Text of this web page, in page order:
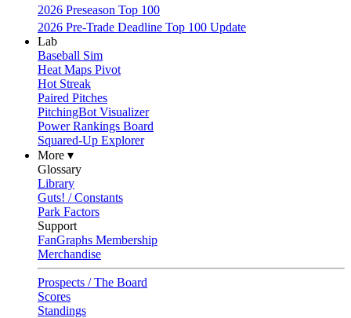
2026 Preseason Top 100
2026 Pre-Trade Deadline Top 100 Update
Lab
Baseball Sim
Heat Maps Pivot
Hot Streak
Paired Pitches
PitchingBot Visualizer
Power Rankings Board
Squared-Up Explorer
More ▾
Glossary
Library
Guts! / Constants
Park Factors
Support
FanGraphs Membership
Merchandise
Prospects / The Board
Scores
Standings